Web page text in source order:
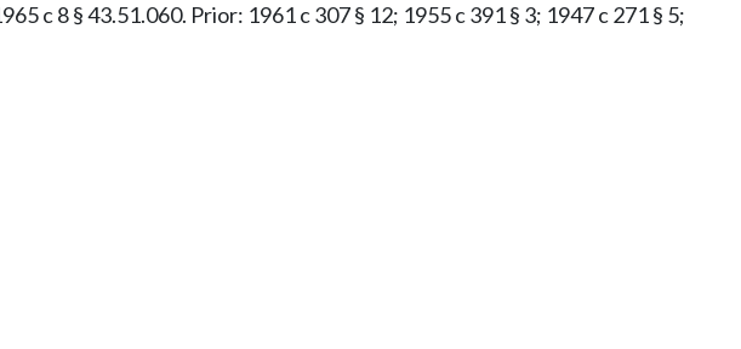
c 8 § 43.51.060. Prior: 1961 c 307 § 12; 1955 c 391 § 3; 1947 c 271 § 5;